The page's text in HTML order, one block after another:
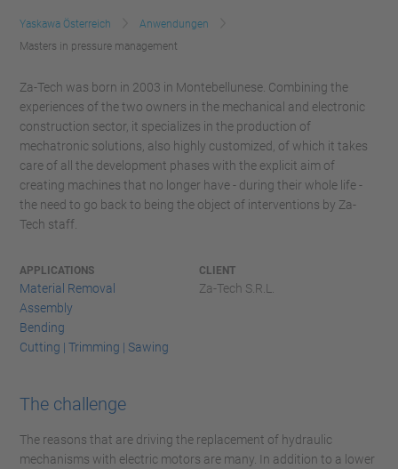
Yaskawa Österreich
Anwendungen
Masters in pressure management
Za-Tech was born in 2003 in Montebellunese. Combining the
experiences of the two owners in the mechanical and electronic
construction sector, it specializes in the production of
mechatronic solutions, also highly customized, of which it takes
care of all the development phases with the explicit aim of
creating machines that no longer have - during their whole life -
the need to go back to being the object of interventions by Za-
Tech staff.
APPLICATIONS
Material Removal
Assembly
Bending
Cutting | Trimming | Sawing
CLIENT
Za-Tech S.R.L.
The challenge
The reasons that are driving the replacement of hydraulic
mechanisms with electric motors are many. In addition to a lower